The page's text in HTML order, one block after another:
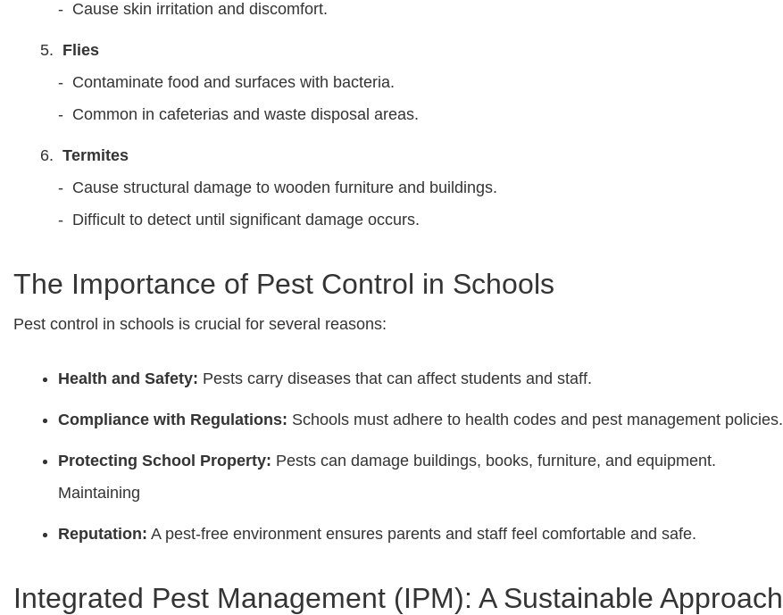
- Cause skin irritation and discomfort.
Flies
- Contaminate food and surfaces with bacteria.
- Common in cafeterias and waste disposal areas.
Termites
- Cause structural damage to wooden furniture and buildings.
- Difficult to detect until significant damage occurs.
The Importance of Pest Control in Schools
Pest control in schools is crucial for several reasons:
Health and Safety: Pests carry diseases that can affect students and staff.
Compliance with Regulations: Schools must adhere to health codes and pest management policies.
Protecting School Property: Pests can damage buildings, books, furniture, and equipment.
Maintaining
Reputation: A pest-free environment ensures parents and staff feel comfortable and safe.
Integrated Pest Management (IPM): A Sustainable Approach